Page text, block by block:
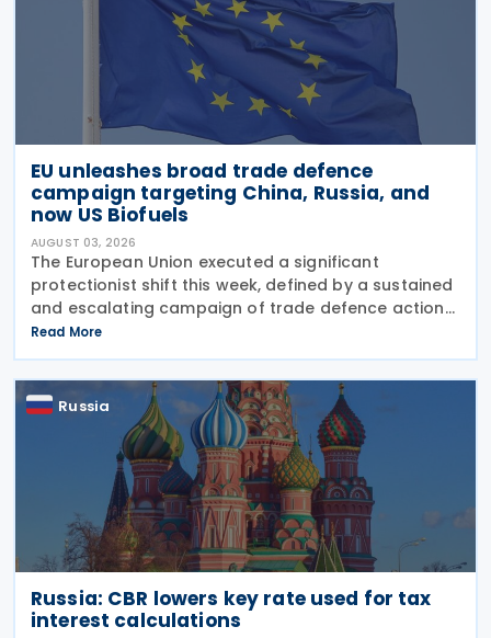
EU unleashes broad trade defence
campaign targeting China, Russia, and
now US Biofuels
AUGUST 03, 2026
The European Union executed a significant
protectionist shift this week, defined by a sustained
and escalating campaign of trade defence actions.
The week began with sweeping new controls on
Russian industrial materials taking effect and was
Read More
Russia
Russia: CBR lowers key rate used for tax
interest calculations